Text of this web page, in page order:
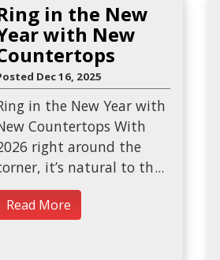
in the New
with New
Dec 16, 2025
in the New Year with
Countertops With
right around the
it’s natural to th
Read More